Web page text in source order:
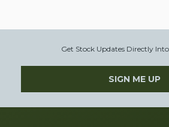
Get Stock Updates Directly
SIGN ME UP